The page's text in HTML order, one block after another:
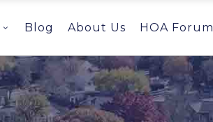
Blog About Us HOA Forum